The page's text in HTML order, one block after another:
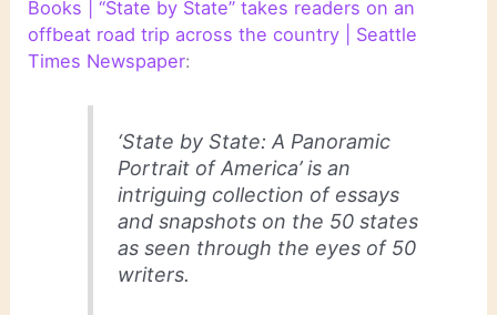
Books | “State by State” takes readers on an
offbeat road trip across the country | Seattle
Times Newspaper:
‘State by State: A Panoramic
Portrait of America’ is an
intriguing collection of essays
and snapshots on the 50 states
as seen through the eyes of 50
writers.